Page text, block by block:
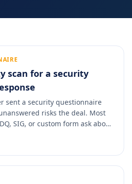
scan for a security
sent a security questionnaire
risks the deal. Most
SIG, or custom form ask about
exposed services. A scan
hours of manual documentation
with a dated PDF you can